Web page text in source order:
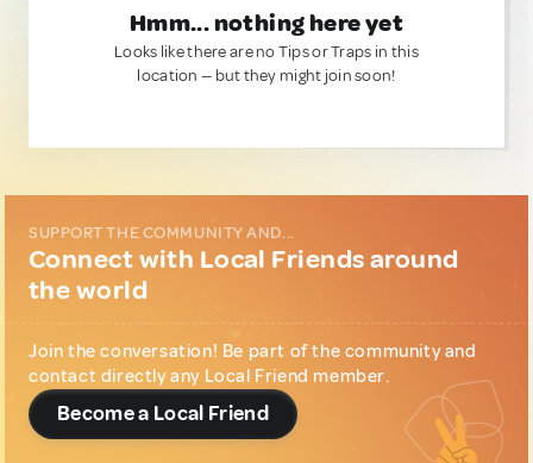
Hmm... nothing here yet
Looks like there are no Tips or Traps in this
location — but they might join soon!
SUPPORT THE COMMUNITY AND...
Connect with Local Friends around
the world
Join the conversation! Be part of the community and
contact directly any Local Friend member.
Become a Local Friend